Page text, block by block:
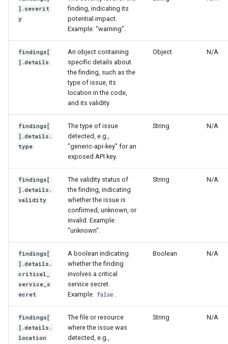
].severit
y
finding, indicating its
potential impact.
Example: "warning".
findings[
].details
An object containing
specific details about
the finding, such as the
type of issue, its
location in the code,
and its validity.
Object N/A
findings[
].details.
type
The type of issue
detected, e.g.,
"generic-api-key" for an
exposed API key.
String N/A
findings[
].details.
validity
The validity status of
the finding, indicating
whether the issue is
confirmed, unknown, or
invalid. Example:
"unknown".
String N/A
findings[
].details.
critical_
service_s
ecret
A boolean indicating
whether the finding
involves a critical
service secret.
Example: false .
Boolean N/A
findings[
].details.
location
The file or resource
where the issue was
detected, e.g.,
String N/A